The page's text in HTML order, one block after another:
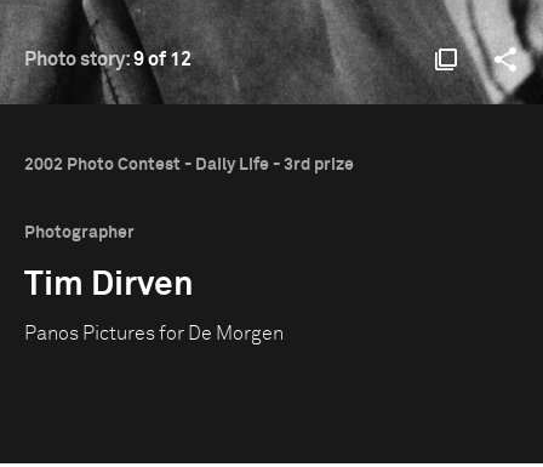
Photo story:9 of 12
2002 Photo Contest - Daily Life - 3rd prize
Photographer
Tim Dirven
Panos Pictures for De Morgen